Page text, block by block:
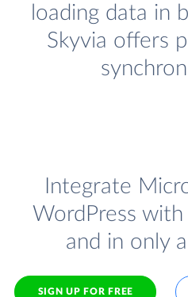
loading data in
Skyvia offers
Integrate
WordPress
and in only
SIGN UP FOR FREE